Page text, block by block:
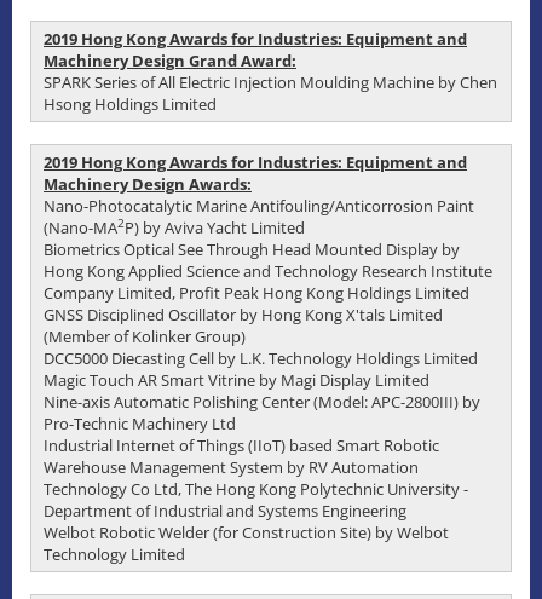
2019 Hong Kong Awards for Industries: Equipment and
Machinery Design Grand Award:
SPARK Series of All Electric Injection Moulding Machine by Chen
Hsong Holdings Limited
2019 Hong Kong Awards for Industries: Equipment and
Machinery Design Awards:
Nano-Photocatalytic Marine Antifouling/Anticorrosion Paint
(Nano-MA2P) by Aviva Yacht Limited
Biometrics Optical See Through Head Mounted Display by
Hong Kong Applied Science and Technology Research Institute
Company Limited, Profit Peak Hong Kong Holdings Limited
GNSS Disciplined Oscillator by Hong Kong X'tals Limited
(Member of Kolinker Group)
DCC5000 Diecasting Cell by L.K. Technology Holdings Limited
Magic Touch AR Smart Vitrine by Magi Display Limited
Nine-axis Automatic Polishing Center (Model: APC-2800III) by
Pro-Technic Machinery Ltd
Industrial Internet of Things (IIoT) based Smart Robotic
Warehouse Management System by RV Automation
Technology Co Ltd, The Hong Kong Polytechnic University -
Department of Industrial and Systems Engineering
Welbot Robotic Welder (for Construction Site) by Welbot
Technology Limited